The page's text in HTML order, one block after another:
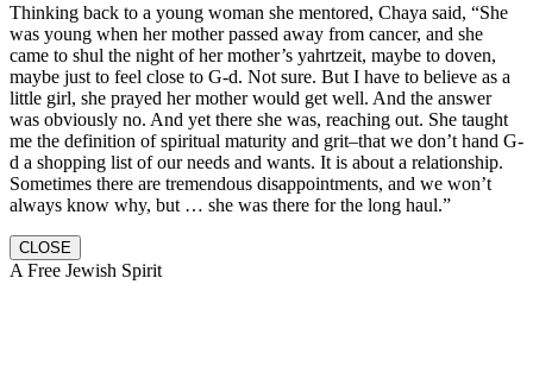
Thinking back to a young woman she mentored, Chaya said, “She
was young when her mother passed away from cancer, and she
came to shul the night of her mother’s yahrtzeit, maybe to doven,
maybe just to feel close to G-d. Not sure. But I have to believe as a
little girl, she prayed her mother would get well. And the answer
was obviously no. And yet there she was, reaching out. She taught
me the definition of spiritual maturity and grit–that we don’t hand G-
d a shopping list of our needs and wants. It is about a relationship.
Sometimes there are tremendous disappointments, and we won’t
always know why, but … she was there for the long haul.”
CLOSE
A Free Jewish Spirit